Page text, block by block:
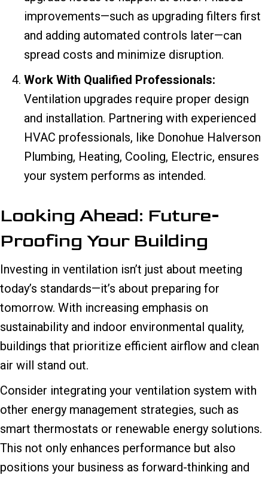
improvements—such as upgrading filters first
and adding automated controls later—can
spread costs and minimize disruption.
Work With Qualified Professionals:
Ventilation upgrades require proper design
and installation. Partnering with experienced
HVAC professionals, like Donohue Halverson
Plumbing, Heating, Cooling, Electric, ensures
your system performs as intended.
Looking Ahead: Future-
Proofing Your Building
Investing in ventilation isn’t just about meeting
today’s standards—it’s about preparing for
tomorrow. With increasing emphasis on
sustainability and indoor environmental quality,
buildings that prioritize efficient airflow and clean
air will stand out.
Consider integrating your ventilation system with
other energy management strategies, such as
smart thermostats or renewable energy solutions.
This not only enhances performance but also
positions your business as forward-thinking and